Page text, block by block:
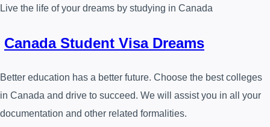
Live the life of your dreams by studying in Canada
Canada Student Visa Dreams
Better education has a better future. Choose the best colleges
in Canada and drive to succeed. We will assist you in all your
documentation and other related formalities.